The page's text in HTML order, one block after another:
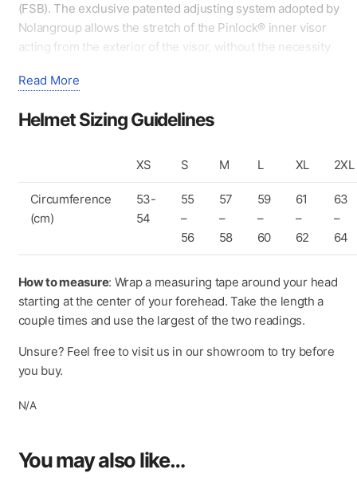
(FSB). The exclusive patented adjusting system adopted by
Nolangroup allows the stretch of the Pinlock® inner visor
acting from the exterior of the visor, without the necessity
Moulded out of LEXAN™*, it is S/R (Scratch Resistant) and
and cleaning and is fully-adjustable. *LEXAN™ IS A
TRADEMARK OF SABIC
AIRBOOSTER TECHNOLOGY
The exclusive “AirBooster Technology” upper system
requires: the air is extracted from the upper air intake and
forced into the most critical areas, avoiding any dispersion,
to guarantee maximum comfort also in extreme riding
“CLIMA COMFORT” INNER PADDING WITH ECO-
A new design made with eco-friendly fabrics based on the
Read More
Helmet Sizing Guidelines
XS S M L XL 2XL
Circumference
(cm)
53-
54
55
–
56
57
–
58
59
–
60
61
–
62
63
–
64
How to measure: Wrap a measuring tape around your head
starting at the center of your forehead. Take the length a
couple times and use the largest of the two readings.
Unsure? Feel free to visit us in our showroom to try before
you buy.
N/A
You may also like…